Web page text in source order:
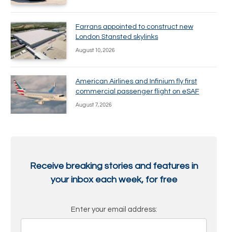
Farrans appointed to construct new
London Stansted skylinks
August 10, 2026
American Airlines and Infinium fly first
commercial passenger flight on eSAF
August 7, 2026
Receive breaking stories and features in
your inbox each week, for free
Enter your email address: